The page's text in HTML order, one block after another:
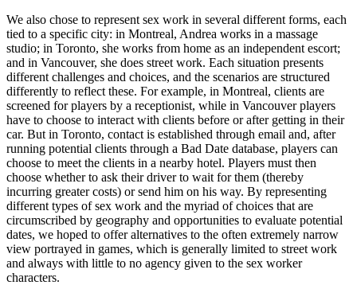
We also chose to represent sex work in several different forms, each
tied to a specific city: in Montreal, Andrea works in a massage
studio; in Toronto, she works from home as an independent escort;
and in Vancouver, she does street work. Each situation presents
different challenges and choices, and the scenarios are structured
differently to reflect these. For example, in Montreal, clients are
screened for players by a receptionist, while in Vancouver players
have to choose to interact with clients before or after getting in their
car. But in Toronto, contact is established through email and, after
running potential clients through a Bad Date database, players can
choose to meet the clients in a nearby hotel. Players must then
choose whether to ask their driver to wait for them (thereby
incurring greater costs) or send him on his way. By representing
different types of sex work and the myriad of choices that are
circumscribed by geography and opportunities to evaluate potential
dates, we hoped to offer alternatives to the often extremely narrow
view portrayed in games, which is generally limited to street work
and always with little to no agency given to the sex worker
characters.